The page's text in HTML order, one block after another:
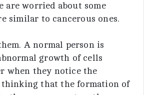
are worried about some
similar to cancerous ones.
A normal person is
growth of cells
when they notice the
thinking that the formation of